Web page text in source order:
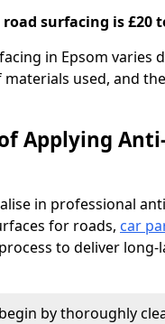
surfacing is £20
in Epsom varies
used, and
Applying
in professional
for roads, car
to deliver
by thoroughly